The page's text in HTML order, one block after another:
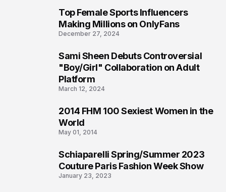
Top Female Sports Influencers
Making Millions on OnlyFans
December 27, 2024
Sami Sheen Debuts Controversial
"Boy/Girl" Collaboration on Adult
Platform
March 12, 2024
2014 FHM 100 Sexiest Women in the
World
May 01, 2014
Schiaparelli Spring/Summer 2023
Couture Paris Fashion Week Show
January 23, 2023